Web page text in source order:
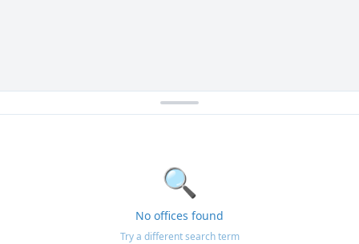
🔍
No offices found
Try a different search term